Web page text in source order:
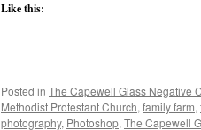
Like this:
Posted in The Capewell Glass Negative
Methodist Protestant Church, family farm,
photography, Photoshop, The Capewell